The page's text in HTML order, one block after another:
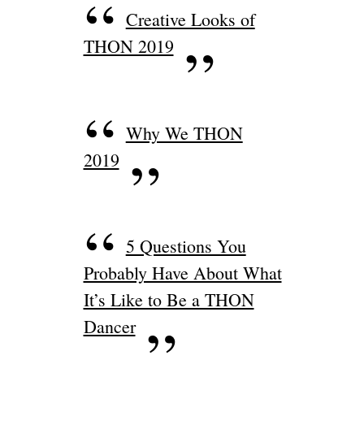
Creative Looks of
THON 2019
Why We THON
2019
5 Questions You
Probably Have About What
It’s Like to Be a THON
Dancer